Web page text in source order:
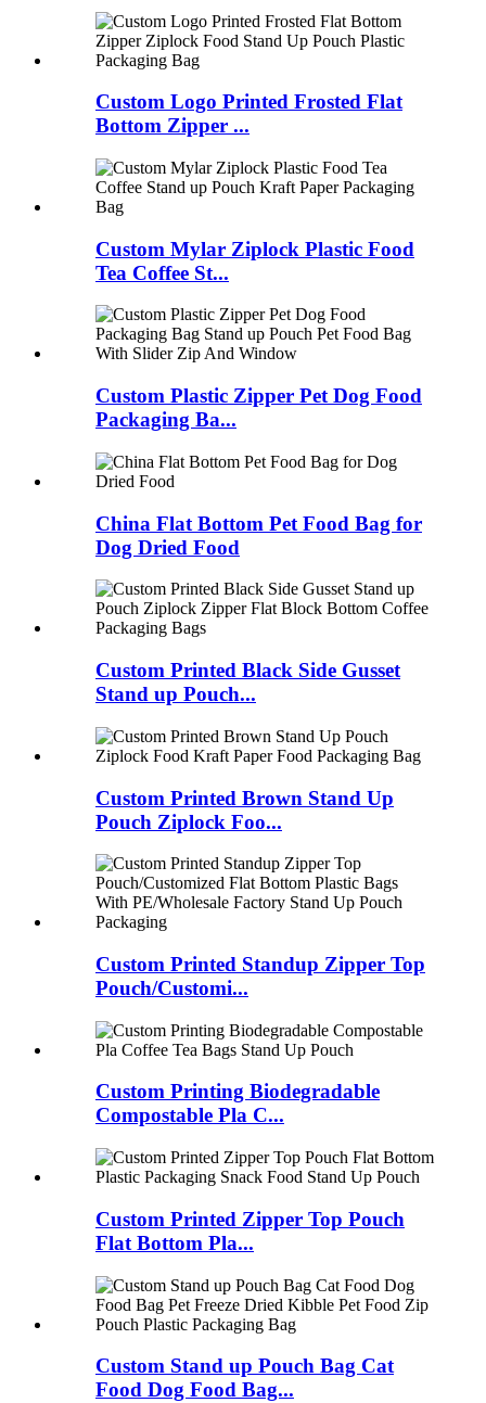
Custom Logo Printed Frosted Flat
Bottom Zipper ...
Custom Mylar Ziplock Plastic Food
Tea Coffee St...
Custom Plastic Zipper Pet Dog Food
Packaging Ba...
China Flat Bottom Pet Food Bag for
Dog Dried Food
Custom Printed Black Side Gusset
Stand up Pouch...
Custom Printed Brown Stand Up
Pouch Ziplock Foo...
Custom Printed Standup Zipper Top
Pouch/Customi...
Custom Printing Biodegradable
Compostable Pla C...
Custom Printed Zipper Top Pouch
Flat Bottom Pla...
Custom Stand up Pouch Bag Cat
Food Dog Food Bag...